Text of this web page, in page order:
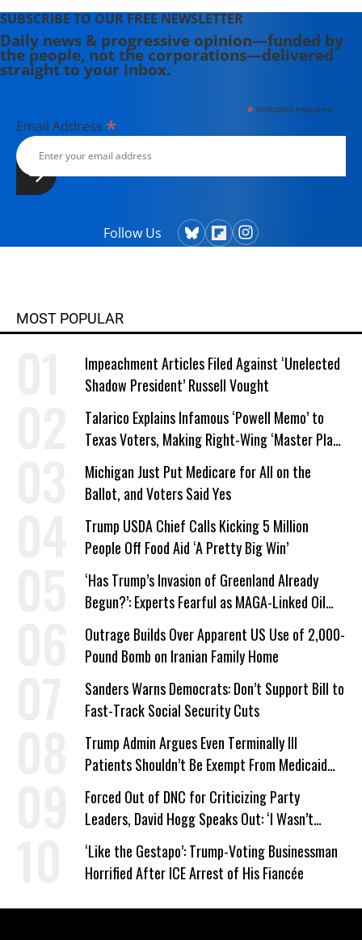
SUBSCRIBE TO OUR FREE NEWSLETTER
Daily news & progressive opinion—funded by
the people, not the corporations—delivered
straight to your inbox.
*indicates required
Email Address *
Follow Us
MOST POPULAR
Impeachment Articles Filed Against ‘Unelected
Shadow President’ Russell Vought
Talarico Explains Infamous ‘Powell Memo’ to
Texas Voters, Making Right-Wing ‘Master Plan’
a Campaign Issue
Michigan Just Put Medicare for All on the
Ballot, and Voters Said Yes
Trump USDA Chief Calls Kicking 5 Million
People Off Food Aid ‘A Pretty Big Win’
‘Has Trump’s Invasion of Greenland Already
Begun?’: Experts Fearful as MAGA-Linked Oil
Company Prepares Unauthorized Drilling
Outrage Builds Over Apparent US Use of 2,000-
Pound Bomb on Iranian Family Home
Sanders Warns Democrats: Don’t Support Bill to
Fast-Track Social Security Cuts
Trump Admin Argues Even Terminally Ill
Patients Shouldn’t Be Exempt From Medicaid
Work Requirements
Forced Out of DNC for Criticizing Party
Leaders, David Hogg Speaks Out: ‘I Wasn’t
Wrong’
‘Like the Gestapo’: Trump-Voting Businessman
Horrified After ICE Arrest of His Fiancée